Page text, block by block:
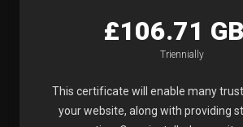
£106.71
Triennially
This certificate will enable many
your website, along with providing